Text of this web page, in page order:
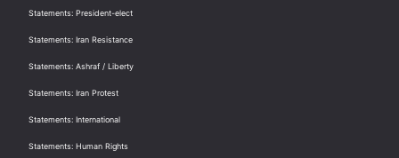
Statements: President-elect
Statements: Iran Resistance
Statements: Ashraf / Liberty
Statements: Iran Protest
Statements: International
Statements: Human Rights